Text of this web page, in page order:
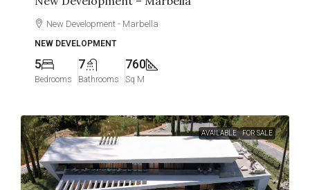
New Development - Marbella
NEW DEVELOPMENT
5
Bedrooms
7
Bathrooms
760
Sq M
AVAILABLE FOR SALE